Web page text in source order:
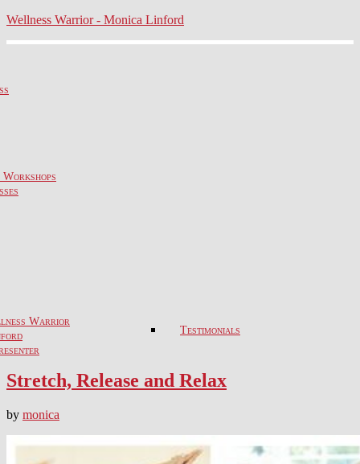
Wellness Warrior - Monica Linford
Warrior
Testimonials
Stretch, Release and Relax
by monica